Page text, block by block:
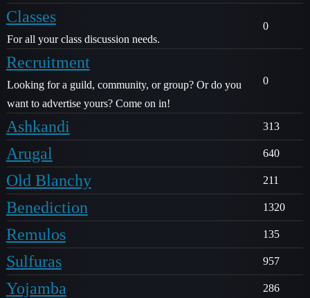
Classes
For all your class discussion needs.
0
Recruitment
Looking for a guild, community, or group? Or do you
want to advertise yours? Come on in!
0
Ashkandi 313
Arugal 640
Old Blanchy 211
Benediction 1320
Remulos 135
Sulfuras 957
Yojamba 286